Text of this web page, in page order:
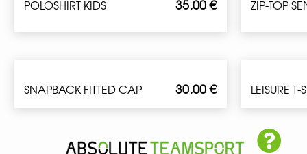
35,00€
POLOSHIRT KIDS ZIP-TOP
30,00€
SNAPBACK FITTED CAP LEISURE